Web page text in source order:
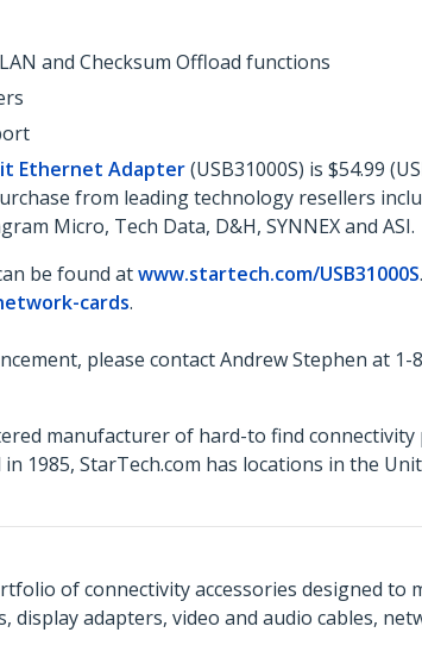
and Checksum Offload functions
Ethernet Adapter(USB31000S) is $54.99
from leading technology resellers
Micro, Tech Data, D&H, SYNNEX and ASI.
be found atwww.startech.com/USB31000S
cards.
please contact Andrew Stephen at 1-
manufacturer of hard-to find
1985, StarTech.com has locations in the
of connectivity accessories designed
display adapters, video and audio cables,